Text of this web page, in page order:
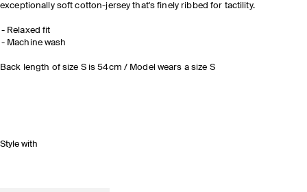
exceptionally soft cotton-jersey that's finely ribbed for tactility.
Relaxed fit
Machine wash
Back length of size S is 54cm / Model wears a size S
Style with